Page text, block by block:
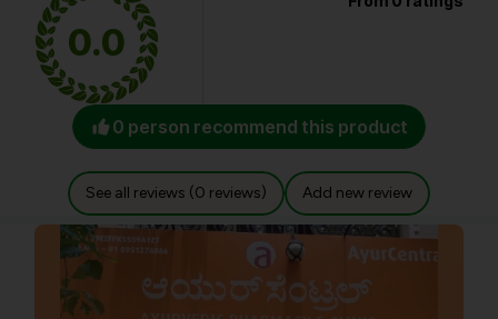
0.0
0 person recommend this product
See all reviews (0 reviews) Add new review